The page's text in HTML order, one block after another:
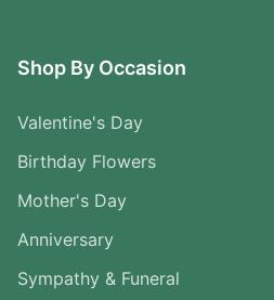
Shop By Occasion
Valentine's Day
Birthday Flowers
Mother's Day
Anniversary
Sympathy & Funeral